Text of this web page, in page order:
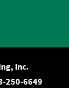
Inc.